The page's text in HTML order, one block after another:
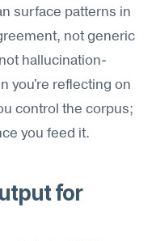
surface patterns in
not generic
hallucination-
you're reflecting on
control the corpus;
you feed it.
for